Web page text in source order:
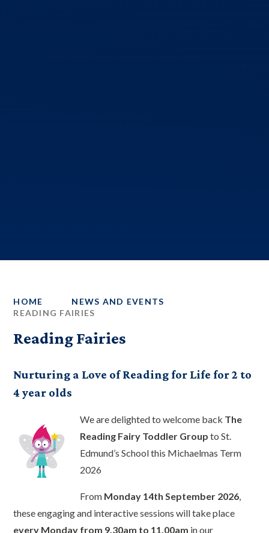
HOME
NEWS AND EVENTS
READING FAIRIES
Reading Fairies
Nurturing a Love of Reading for Life for 2 to
4 year olds
We are delighted to welcome back The
Reading Fairy Toddler Group to St.
Edmund’s School this Michaelmas Term
2026
From Monday 14th September 2026
these engaging and interactive sessions will take place
every Monday from 9.30am to 11.00am in our